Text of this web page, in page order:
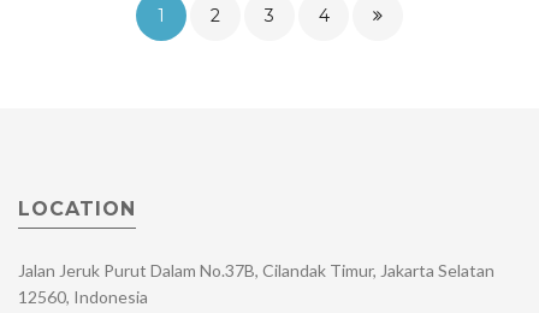
1 2 3 4
LOCATION
Jalan Jeruk Purut Dalam No.37B, Cilandak Timur, Jakarta Selatan
12560, Indonesia